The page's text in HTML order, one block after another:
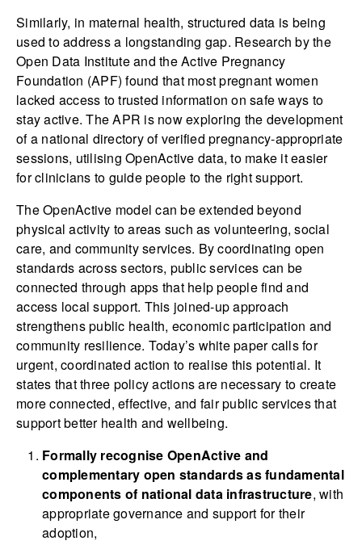
Similarly, in maternal health, structured data is being
used to address a longstanding gap. Research by the
Open Data Institute and the Active Pregnancy
Foundation (APF) found that most pregnant women
lacked access to trusted information on safe ways to
stay active. The APR is now exploring the development
of a national directory of verified pregnancy-appropriate
sessions, utilising OpenActive data, to make it easier
for clinicians to guide people to the right support.
The OpenActive model can be extended beyond
physical activity to areas such as volunteering, social
care, and community services. By coordinating open
standards across sectors, public services can be
connected through apps that help people find and
access local support. This joined-up approach
strengthens public health, economic participation and
community resilience. Today’s white paper calls for
urgent, coordinated action to realise this potential. It
states that three policy actions are necessary to create
more connected, effective, and fair public services that
support better health and wellbeing.
Formally recognise OpenActive and
complementary open standards as fundamental
components of national data infrastructure, with
appropriate governance and support for their
adoption,